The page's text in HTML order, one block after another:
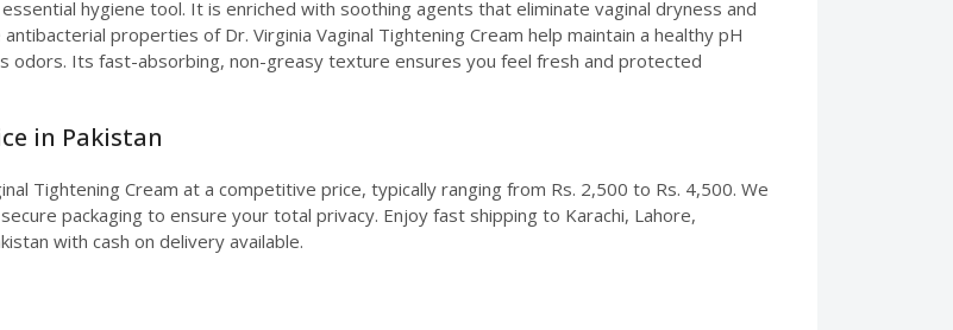
hygiene tool. It is enriched with soothing agents that eliminate vaginal dryness and
properties of Dr. Virginia Vaginal Tightening Cream help maintain a healthy pH
odors. Its fast-absorbing, non-greasy texture ensures you feel fresh and protected
in Pakistan
Tightening Cream at a competitive price, typically ranging from Rs. 2,500 to Rs. 4,500. We
packaging to ensure your total privacy. Enjoy fast shipping to Karachi, Lahore,
with cash on delivery available.